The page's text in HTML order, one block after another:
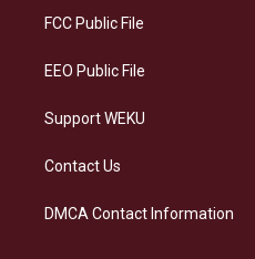
a
FCC Public File
EEO Public File
Support WEKU
Contact Us
DMCA Contact Information